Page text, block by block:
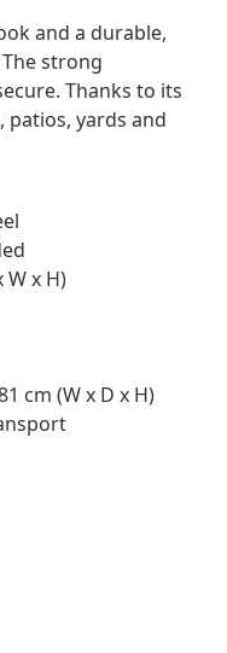
and a durable,
strong
Thanks to its
patios, yards and
W x H)
cm (W x D x H)